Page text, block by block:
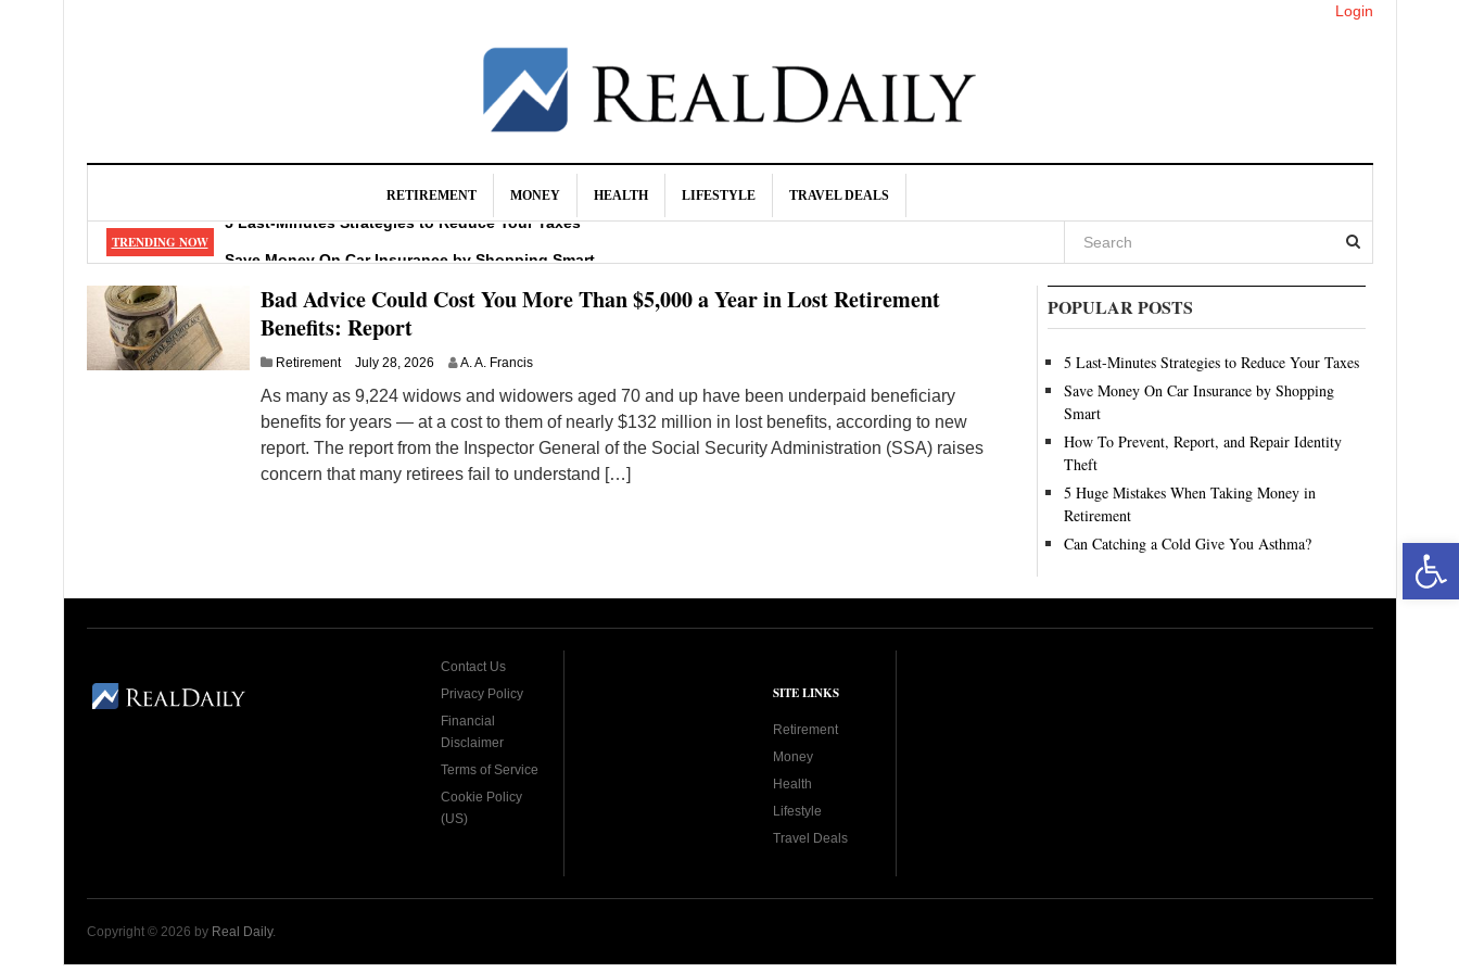
Open toolbar
Login
RETIREMENT MONEY HEALTH LIFESTYLE TRAVEL DEALS
TRENDING NOW
5 Huge Mistakes When Taking Money in Retirement
Can Catching a Cold Give You Asthma?
Bad Advice Could Cost You More Than $5,000 a Year in Lost Retirement
Benefits: Report
Retirement July 28, 2026 A. A. Francis
As many as 9,224 widows and widowers aged 70 and up have been underpaid beneficiary
benefits for years — at a cost to them of nearly $132 million in lost benefits, according to new
report. The report from the Inspector General of the Social Security Administration (SSA) raises
concern that many retirees fail to understand […]
POPULAR POSTS
5 Last-Minutes Strategies to Reduce Your Taxes
Save Money On Car Insurance by Shopping
Smart
How To Prevent, Report, and Repair Identity
Theft
5 Huge Mistakes When Taking Money in
Retirement
Can Catching a Cold Give You Asthma?
Contact Us
Privacy Policy
Financial
Disclaimer
Terms of Service
Cookie Policy
(US)
SITE LINKS
Retirement
Money
Health
Lifestyle
Travel Deals
Copyright © 2026 by Real Daily.